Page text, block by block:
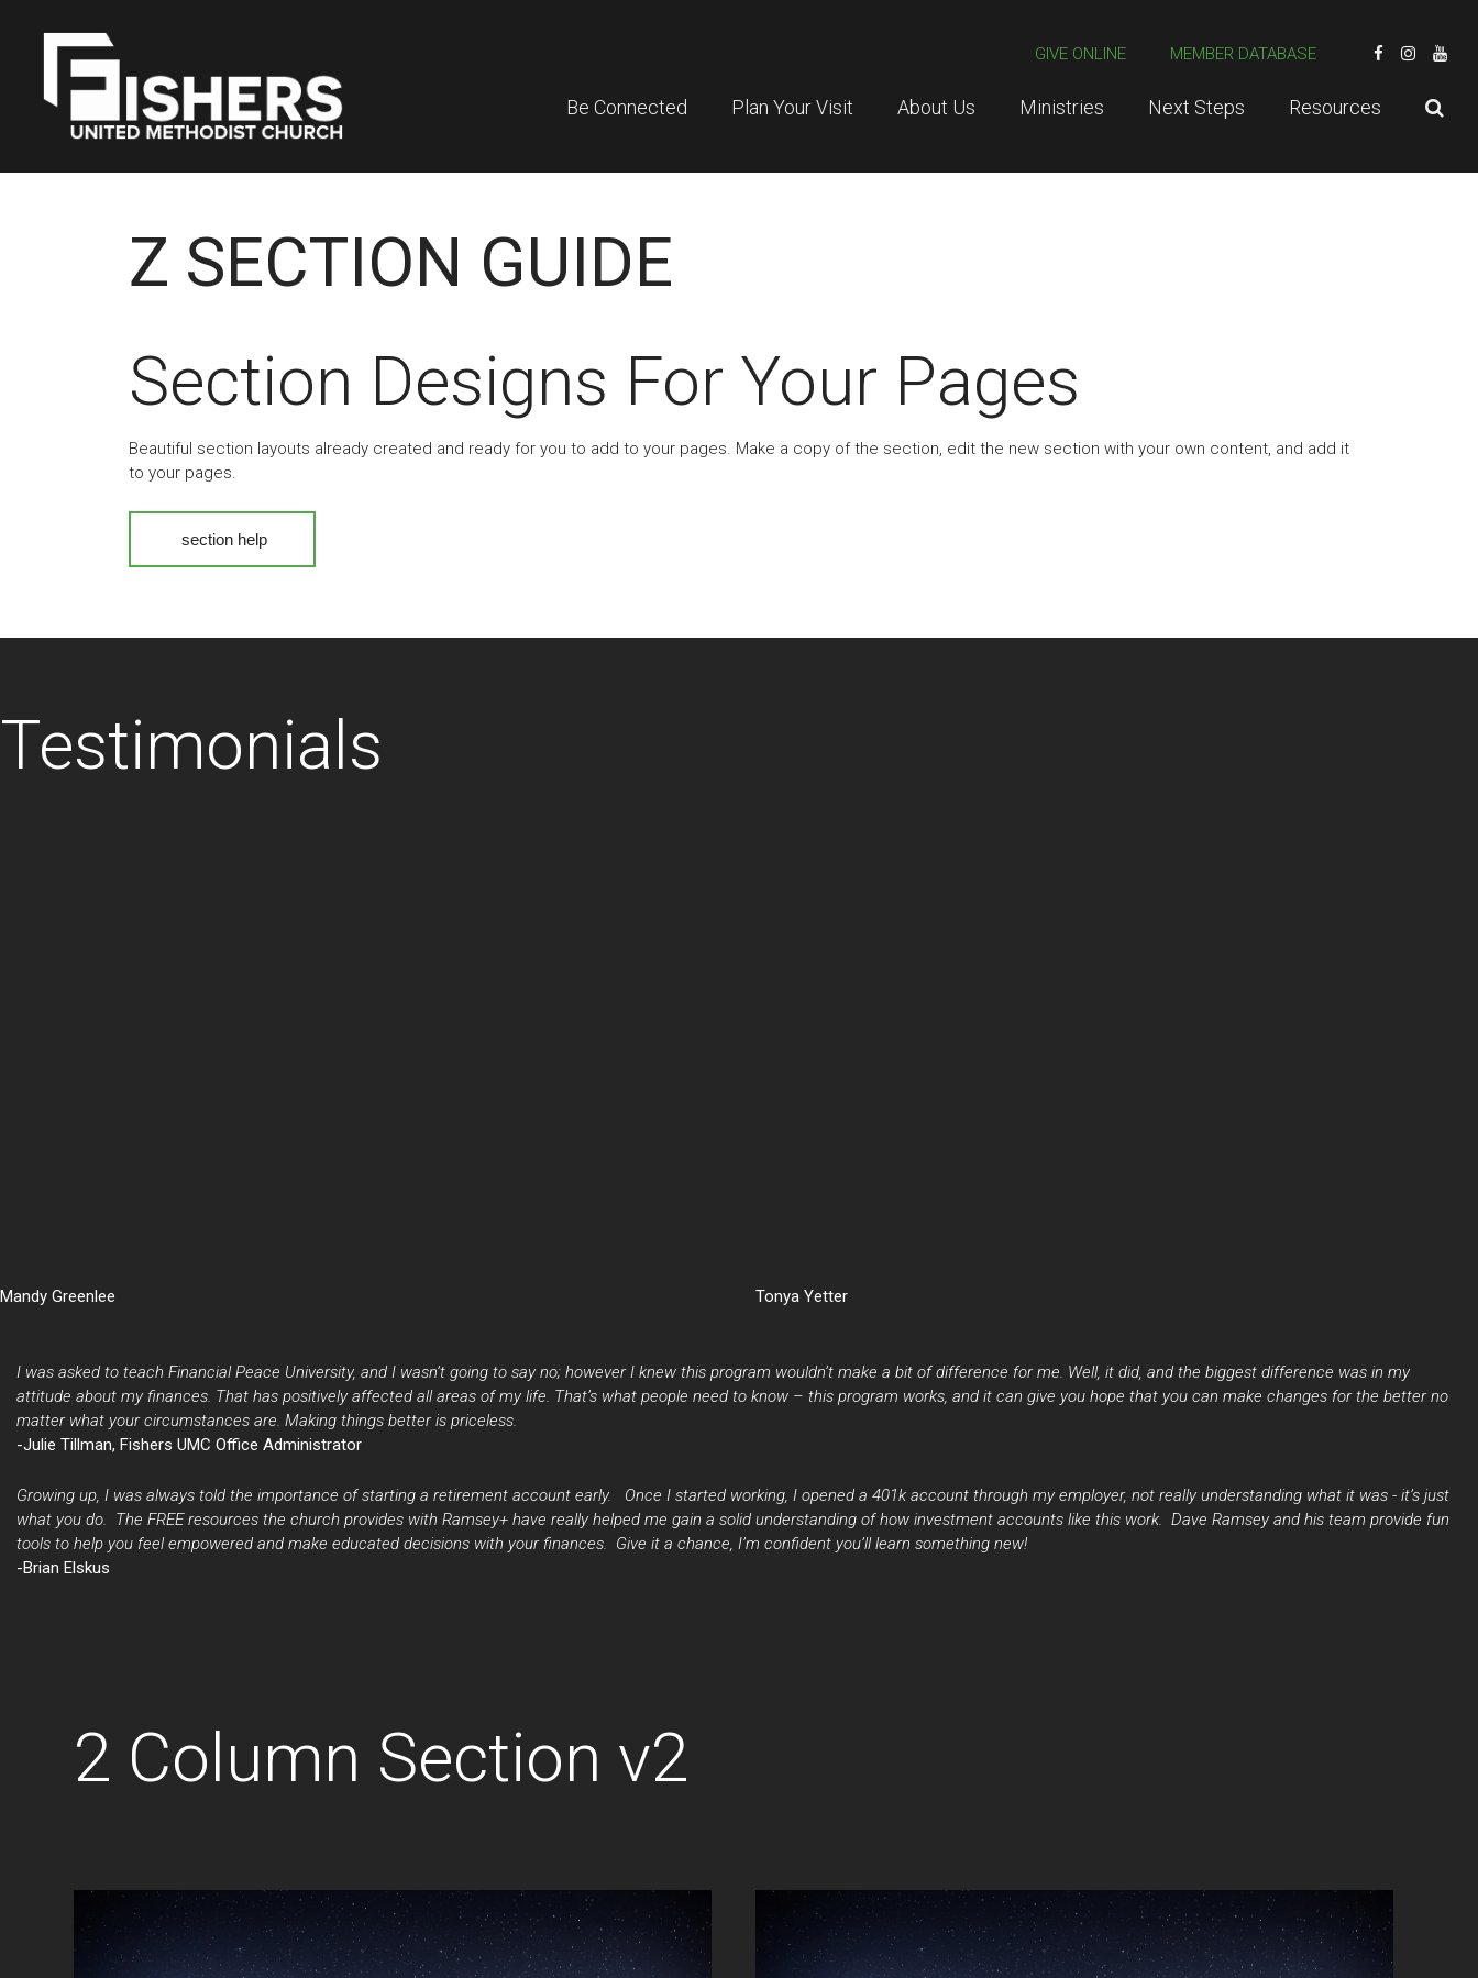
GIVE ONLINE MEMBER DATABASE
Be Connected Plan Your Visit About Us Ministries Next Steps Resources
Z SECTION GUIDE
Section Designs For Your Pages
Beautiful section layouts already created and ready for you to add to your pages. Make a copy of the section, edit the new section with your own content, and add it
to your pages.
section help
Testimonials
Mandy Greenlee Tonya Yetter
I was asked to teach Financial Peace University, and I wasn’t going to say no; however I knew this program wouldn’t make a bit of difference for me. Well, it did, and the biggest difference was in my
attitude about my finances. That has positively affected all areas of my life. That’s what people need to know – this program works, and it can give you hope that you can make changes for the better no
matter what your circumstances are. Making things better is priceless.
-Julie Tillman, Fishers UMC Office Administrator
Growing up, I was always told the importance of starting a retirement account early. Once I started working, I opened a 401k account through my employer, not really understanding what it was - it’s just
what you do. The FREE resources the church provides with Ramsey+ have really helped me gain a solid understanding of how investment accounts like this work. Dave Ramsey and his team provide fun
tools to help you feel empowered and make educated decisions with your finances. Give it a chance, I’m confident you’ll learn something new!
-Brian Elskus
2 Column Section v2